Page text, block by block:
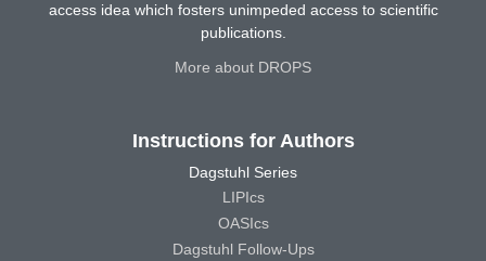
access idea which fosters unimpeded access to scientific
publications.
More about DROPS
Instructions for Authors
Dagstuhl Series
LIPIcs
OASIcs
Dagstuhl Follow-Ups